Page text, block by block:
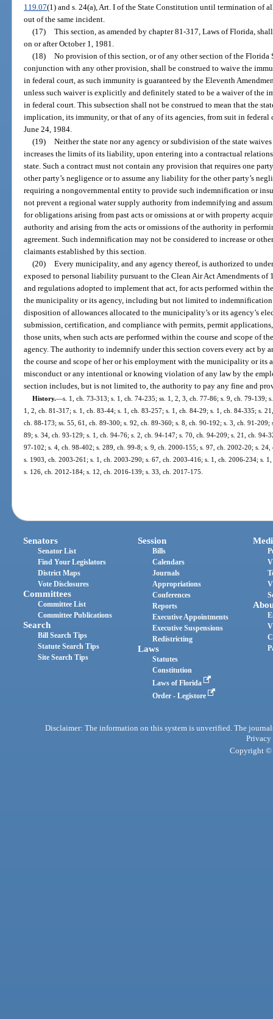
119.07(1) and s. 24(a), Art. I of the State Constitution until termination of
out of the same incident.
(17) This section, as amended by chapter 81-317, Laws of Florida,
on or after October 1, 1981.
(18) No provision of this section, or of any other section of the Florida
conjunction with any other provision, shall be construed to waive the
in federal court, as such immunity is guaranteed by the Eleventh
unless such waiver is explicitly and definitely stated to be a waiver of the
in federal court. This subsection shall not be construed to mean that the
implication, its immunity, or that of any of its agencies, from suit in
June 24, 1984.
(19) Neither the state nor any agency or subdivision of the state
increases the limits of its liability, upon entering into a contractual
state. Such a contract must not contain any provision that requires one
other party’s negligence or to assume any liability for the other party’s
requiring a nongovernmental entity to provide such indemnification or
not prevent a regional water supply authority from indemnifying and
for obligations arising from past acts or omissions at or with property
authority and arising from the acts or omissions of the authority in
agreement. Such indemnification may not be considered to increase or
claimants established by this section.
(20) Every municipality, and any agency thereof, is authorized to
exposed to personal liability pursuant to the Clean Air Act Amendments of
and regulations adopted to implement that act, for acts performed within
the municipality or its agency, including but not limited to
disposition of allowances allocated to the municipality’s or its agency’s
submission, certification, and compliance with permits, permit
those units, when such acts are performed within the course and scope of
agency. The authority to indemnify under this section covers every act by
the course and scope of her or his employment with the municipality or its
misconduct or any intentional or knowing violation of any law by the
section includes, but is not limited to, the authority to pay any fine and
History.—s. 1, ch. 73-313; s. 1, ch. 74-235; ss. 1, 2, 3, ch. 77-86; s. 9, ch. 79-139;
1, 2, ch. 81-317; s. 1, ch. 83-44; s. 1, ch. 83-257; s. 1, ch. 84-29; s. 1, ch. 84-335; s.
ch. 88-173; ss. 55, 61, ch. 89-300; s. 92, ch. 89-360; s. 8, ch. 90-192; s. 3, ch. 91-
89; s. 34, ch. 93-129; s. 1, ch. 94-76; s. 2, ch. 94-147; s. 70, ch. 94-209; s. 21, ch. 94-
97-102; s. 4, ch. 98-402; s. 289, ch. 99-8; s. 9, ch. 2000-155; s. 97, ch. 2002-20; s.
s. 1903, ch. 2003-261; s. 1, ch. 2003-290; s. 67, ch. 2003-416; s. 1, ch. 2006-234; s.
s. 126, ch. 2012-184; s. 12, ch. 2016-139; s. 33, ch. 2017-175.
Senators
Senator List
Find Your Legislators
District Maps
Vote Disclosures
Committees
Committee List
Committee Publications
Search
Bill Search Tips
Statute Search Tips
Site Search Tips
Session
Bills
Calendars
Journals
Appropriations
Conferences
Reports
Executive Appointments
Executive Suspensions
Redistricting
Laws
Statutes
Constitution
Laws of Florida
Order - Legistore
Disclaimer: The information on this system is unverified. The
Privacy
Copyright ©